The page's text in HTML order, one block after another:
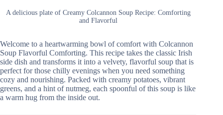
A delicious plate of Creamy Colcannon Soup Recipe: Comforting
and Flavorful
Welcome to a heartwarming bowl of comfort with Colcannon
Soup Flavorful Comforting. This recipe takes the classic Irish
side dish and transforms it into a velvety, flavorful soup that is
perfect for those chilly evenings when you need something
cozy and nourishing. Packed with creamy potatoes, vibrant
greens, and a hint of nutmeg, each spoonful of this soup is like
a warm hug from the inside out.